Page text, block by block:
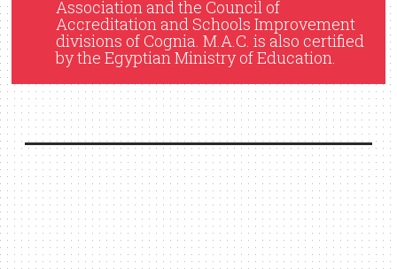
Association and the Council of
Accreditation and Schools Improvement
divisions of Cognia. M.A.C. is also certified
by the Egyptian Ministry of Education.